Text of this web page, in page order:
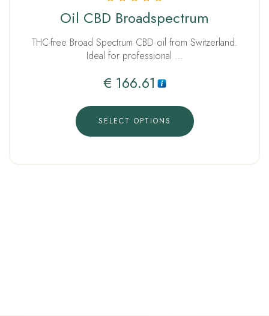
5.00
out of 5
Oil CBD Broadspectrum
THC-free Broad Spectrum CBD oil from Switzerland.
Ideal for professional …
€ 166.61
SELECT OPTIONS